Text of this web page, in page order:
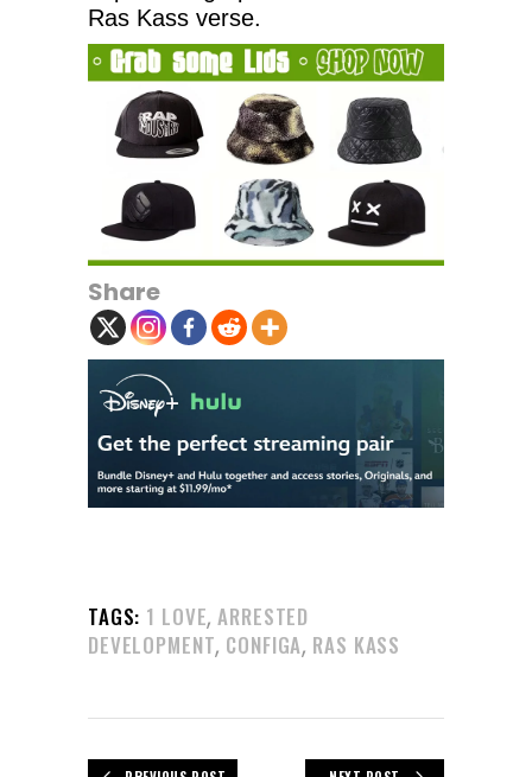
Ras Kass verse.
Share
TAGS: 1 LOVE,ARRESTED
DEVELOPMENT, CONFIGA, RAS KASS